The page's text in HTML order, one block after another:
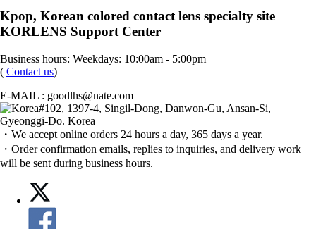
Kpop, Korean colored contact lens specialty site
KORLENS Support Center
Business hours: Weekdays: 10:00am - 5:00pm
( Contact us)
E-MAIL : goodlhs@nate.com
#102, 1397-4, Singil-Dong, Danwon-Gu, Ansan-Si,
Gyeonggi-Do. Korea
・We accept online orders 24 hours a day, 365 days a year.
・Order confirmation emails, replies to inquiries, and delivery work
will be sent during business hours.